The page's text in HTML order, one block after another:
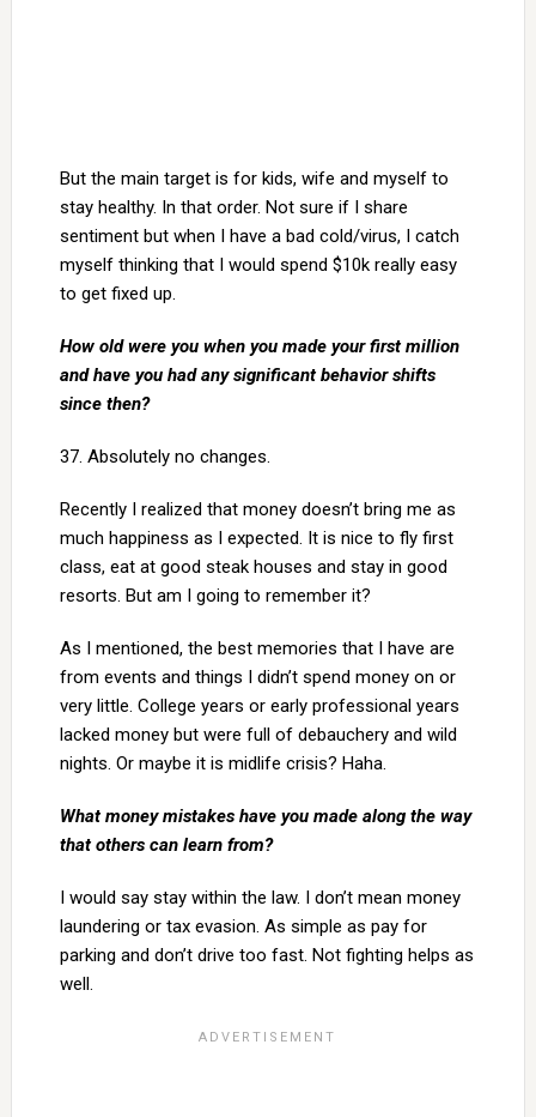
But the main target is for kids, wife and myself to
stay healthy. In that order. Not sure if I share
sentiment but when I have a bad cold/virus, I catch
myself thinking that I would spend $10k really easy
to get fixed up.
How old were you when you made your first million
and have you had any significant behavior shifts
since then?
37. Absolutely no changes.
Recently I realized that money doesn’t bring me as
much happiness as I expected. It is nice to fly first
class, eat at good steak houses and stay in good
resorts. But am I going to remember it?
As I mentioned, the best memories that I have are
from events and things I didn’t spend money on or
very little. College years or early professional years
lacked money but were full of debauchery and wild
nights. Or maybe it is midlife crisis? Haha.
What money mistakes have you made along the way
that others can learn from?
I would say stay within the law. I don’t mean money
laundering or tax evasion. As simple as pay for
parking and don’t drive too fast. Not fighting helps as
well.